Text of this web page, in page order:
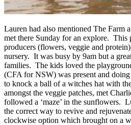
Lauren had also mentioned The Farm
met there Sunday for an explore. This
producers (flowers, veggie and
nursery. It was busy by 9am but a
families. The kids loved the
(CFA for NSW) was present and
to knock a ball of a witches hat with
amongst the veggie patches, met
followed a ‘maze’ in the sunflowers.
the correct way to revive and
clockwise option which brought on a